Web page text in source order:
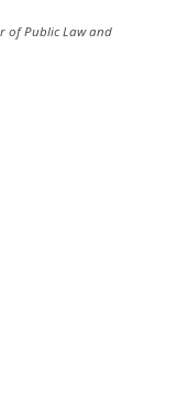
of Public Law and